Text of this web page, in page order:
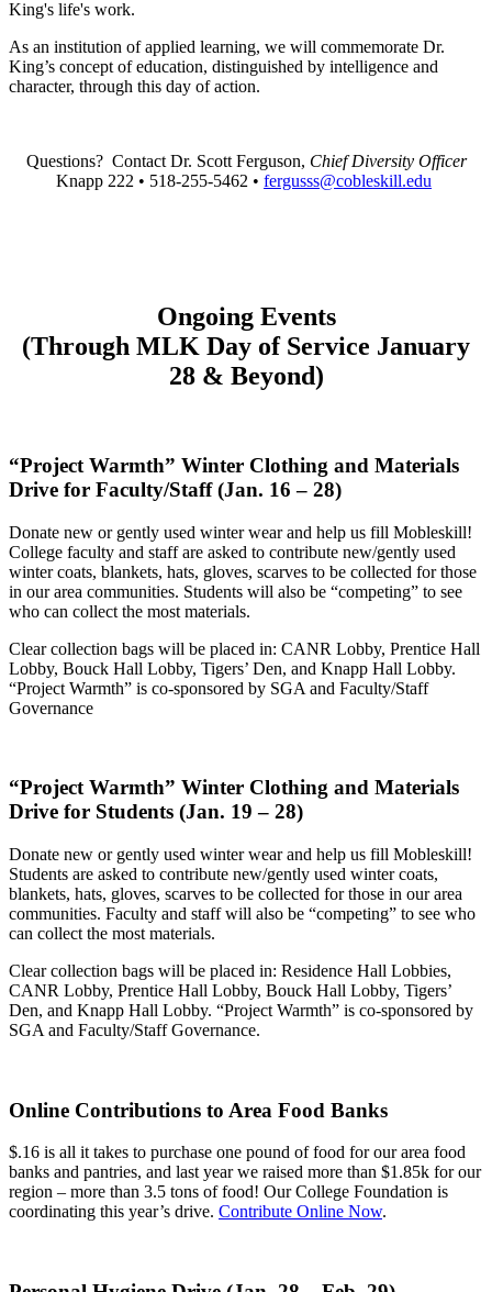
King's life's work.
As an institution of applied learning, we will commemorate Dr.
King’s concept of education, distinguished by intelligence and
character, through this day of action.
Questions? Contact Dr. Scott Ferguson, Chief Diversity Officer
Knapp 222 • 518-255-5462 • fergusss@cobleskill.edu
Ongoing Events
(Through MLK Day of Service January
28 & Beyond)
“Project Warmth” Winter Clothing and Materials
Drive for Faculty/Staff (Jan. 16– 28)
Donate new or gently used winter wear and help us fill Mobleskill!
College faculty and staff are asked to contribute new/gently used
winter coats, blankets, hats, gloves, scarves to be collected for those
in our area communities. Students will also be “competing” to see
who can collect the most materials.
Clear collection bags will be placed in: CANR Lobby, Prentice Hall
Lobby, Bouck Hall Lobby, Tigers’ Den, and Knapp Hall Lobby.
“Project Warmth” is co-sponsored by SGA and Faculty/Staff
Governance
“Project Warmth” Winter Clothing and Materials
Drive for Students (Jan. 19– 28)
Donate new or gently used winter wear and help us fill Mobleskill!
Students are asked to contribute new/gently used winter coats,
blankets, hats, gloves, scarves to be collected for those in our area
communities. Faculty and staff will also be “competing” to see who
can collect the most materials.
Clear collection bags will be placed in: Residence Hall Lobbies,
CANR Lobby, Prentice Hall Lobby, Bouck Hall Lobby, Tigers’
Den, and Knapp Hall Lobby. “Project Warmth” is co-sponsored by
SGA and Faculty/Staff Governance.
Online Contributions to Area Food Banks
$.16 is all it takes to purchase one pound of food for our area food
banks and pantries, and last year we raised more than $1.85k for our
region – more than 3.5 tons of food! Our College Foundation is
coordinating this year’s drive. Contribute Online Now.